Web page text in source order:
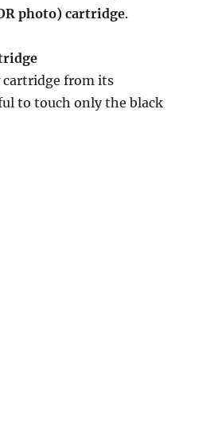
photo) cartridge.
cartridge from its
to touch only the black